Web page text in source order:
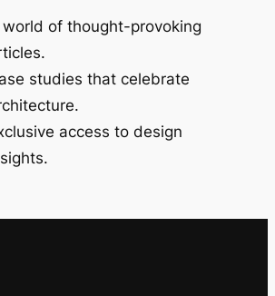
world of thought-provoking
studies that celebrate
access to design